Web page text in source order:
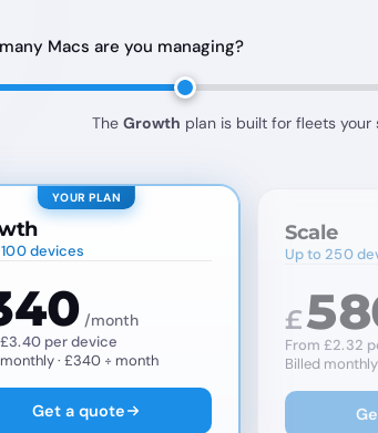
Macs are you managing?
The Growth plan is built for fleets your
YOUR PLAN
devices
/month
per device
· £340 ÷ month
Get a quote
Scale
Up to 250
£
From £2.32
Billed